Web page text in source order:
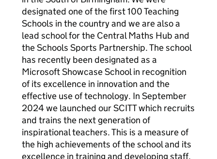
designated one of the first 100 Teaching
Schools in the country and we are also a
lead school for the Central Maths Hub and
the Schools Sports Partnership. The school
has recently been designated as a
Microsoft Showcase School in recognition
of its excellence in innovation and the
effective use of technology. In September
2024 we launched our SCITT which recruits
and trains the next generation of
inspirational teachers. This is a measure of
the high achievements of the school and its
excellence in training and developing staff.